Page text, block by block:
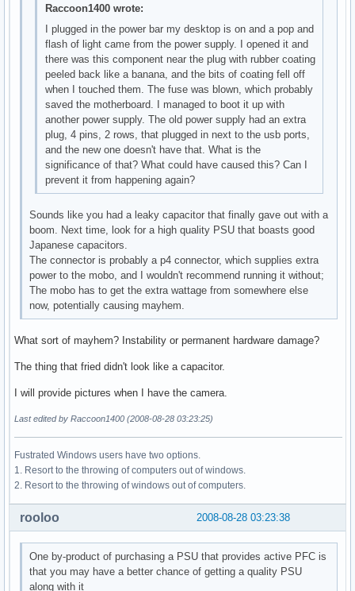
Raccoon1400 wrote:
I plugged in the power bar my desktop is on and a pop and
flash of light came from the power supply. I opened it and
there was this component near the plug with rubber coating
peeled back like a banana, and the bits of coating fell off
when I touched them. The fuse was blown, which probably
saved the motherboard. I managed to boot it up with
another power supply. The old power supply had an extra
plug, 4 pins, 2 rows, that plugged in next to the usb ports,
and the new one doesn't have that. What is the
significance of that? What could have caused this? Can I
prevent it from happening again?
Sounds like you had a leaky capacitor that finally gave out with a
boom. Next time, look for a high quality PSU that boasts good
Japanese capacitors.
The connector is probably a p4 connector, which supplies extra
power to the mobo, and I wouldn't recommend running it without;
The mobo has to get the extra wattage from somewhere else
now, potentially causing mayhem.
What sort of mayhem? Instability or permanent hardware damage?
The thing that fried didn't look like a capacitor.
I will provide pictures when I have the camera.
Last edited by Raccoon1400 (2008-08-28 03:23:25)
Fustrated Windows users have two options.
1. Resort to the throwing of computers out of windows.
2. Resort to the throwing of windows out of computers.
2008-08-28 03:23:38
rooloo
One by-product of purchasing a PSU that provides active PFC is
that you may have a better chance of getting a quality PSU
along with it